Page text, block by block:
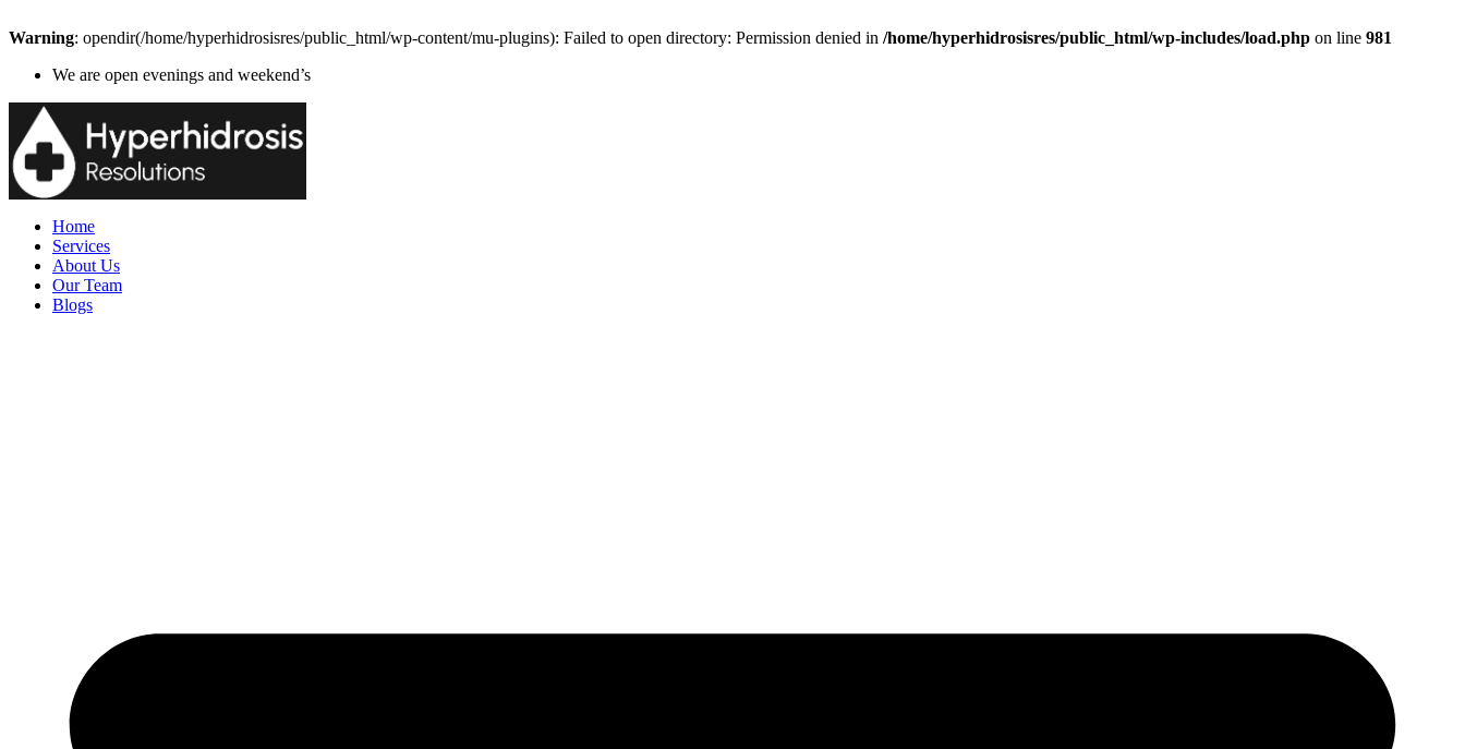
Warning: opendir(/home/hyperhidrosisres/public_html/wp-content/mu-plugins): Failed to open directory: Permission denied in /home/hyperhidrosisres/public_html/wp-includes/load.php on line 981
We are open evenings and weekend’s
Home
Services
About Us
Our Team
Blogs